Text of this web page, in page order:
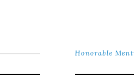
Honorable